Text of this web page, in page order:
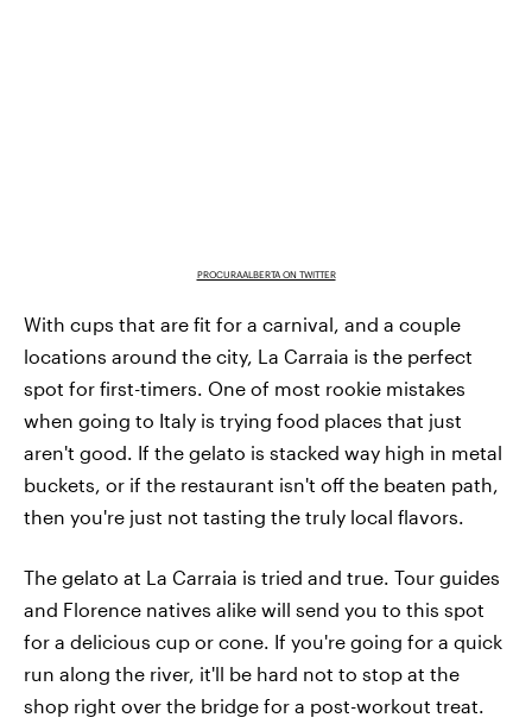
PROCURAALBERTA ON TWITTER
With cups that are fit for a carnival, and a couple
locations around the city, La Carraia is the perfect
spot for first-timers. One of most rookie mistakes
when going to Italy is trying food places that just
aren't good. If the gelato is stacked way high in metal
buckets, or if the restaurant isn't off the beaten path,
then you're just not tasting the truly local flavors.
The gelato at La Carraia is tried and true. Tour guides
and Florence natives alike will send you to this spot
for a delicious cup or cone. If you're going for a quick
run along the river, it'll be hard not to stop at the
shop right over the bridge for a post-workout treat.